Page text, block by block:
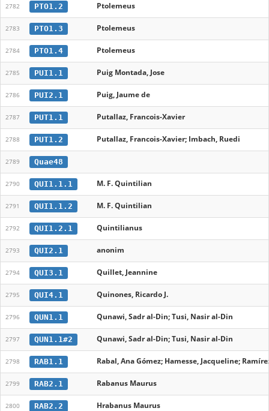
2782 PTO1.2 Ptolemeus
2783 PTO1.3 Ptolemeus
2784 PTO1.4 Ptolemeus
2785 PUI1.1 Puig Montada, Jose
2786 PUI2.1 Puig, Jaume de
2787 PUT1.1 Putallaz, Francois-Xavier
2788 PUT1.2 Putallaz, Francois-Xavier; Imbach, Ruedi
2789 Quae48
2790 QUI1.1.1 M. F. Quintilian
2791 QUI1.1.2 M. F. Quintilian
2792 QUI1.2.1 Quintilianus
2793 QUI2.1 anonim
2794 QUI3.1 Quillet, Jeannine
2795 QUI4.1 Quinones, Ricardo J.
2796 QUN1.1 Qunawi, Sadr al-Din; Tusi, Nasir al-Din
2797 QUN1.1#2 Qunawi, Sadr al-Din; Tusi, Nasir al-Din
2798 RAB1.1 Rabal, Ana Gómez; Hamesse, Jacqueline;
2799 RAB2.1 Rabanus Maurus
2800 RAB2.2 Hrabanus Maurus